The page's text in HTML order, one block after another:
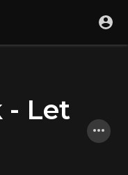
- Let